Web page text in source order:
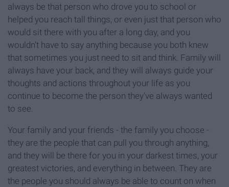
always be that person who drove you to school or
helped you reach tall things, or even just that person who
would sit there with you after a long day, and you
wouldn't have to say anything because you both knew
that sometimes you just need to sit and think. Family will
always have your back, and they will always guide your
thoughts and actions throughout your life as you
continue to become the person they've always wanted
to see.
Your family and your friends - the family you choose -
they are the people that can pull you through anything,
and they will be there for you in your darkest times, your
greatest victories, and everything in between. They are
the people you should always be able to count on when